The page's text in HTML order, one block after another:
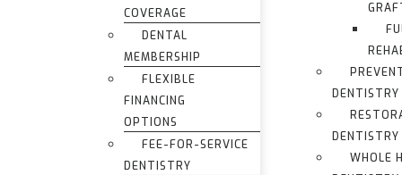
COVERAGE
DENTAL
MEMBERSHIP
FLEXIBLE
FINANCING
OPTIONS
FEE-FOR-SERVICE
DENTISTRY
DENTISTRY
DENTISTRY
WHOLE